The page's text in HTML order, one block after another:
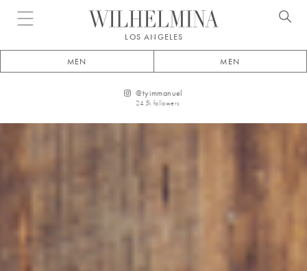
Open menu
LOS ANGELES
MEN MEN
@tyimmanuel
24.5k followers